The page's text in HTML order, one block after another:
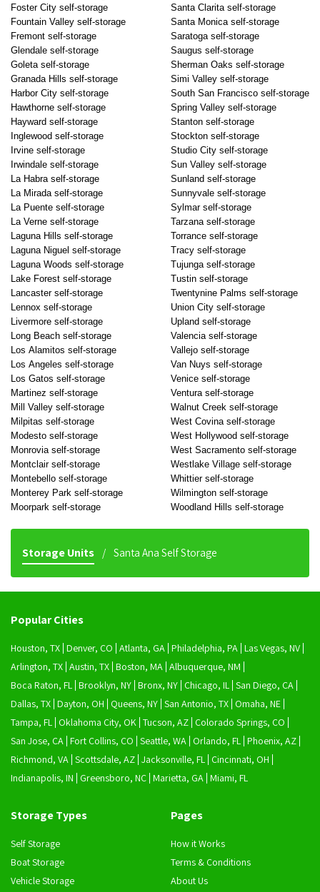
Foster City self-storage
Fountain Valley self-storage
Fremont self-storage
Glendale self-storage
Goleta self-storage
Granada Hills self-storage
Harbor City self-storage
Hawthorne self-storage
Hayward self-storage
Inglewood self-storage
Irvine self-storage
Irwindale self-storage
La Habra self-storage
La Mirada self-storage
La Puente self-storage
La Verne self-storage
Laguna Hills self-storage
Laguna Niguel self-storage
Laguna Woods self-storage
Lake Forest self-storage
Lancaster self-storage
Lennox self-storage
Livermore self-storage
Long Beach self-storage
Los Alamitos self-storage
Los Angeles self-storage
Los Gatos self-storage
Martinez self-storage
Mill Valley self-storage
Milpitas self-storage
Modesto self-storage
Monrovia self-storage
Montclair self-storage
Montebello self-storage
Monterey Park self-storage
Moorpark self-storage
Santa Clarita self-storage
Santa Monica self-storage
Saratoga self-storage
Saugus self-storage
Sherman Oaks self-storage
Simi Valley self-storage
South San Francisco self-storage
Spring Valley self-storage
Stanton self-storage
Stockton self-storage
Studio City self-storage
Sun Valley self-storage
Sunland self-storage
Sunnyvale self-storage
Sylmar self-storage
Tarzana self-storage
Torrance self-storage
Tracy self-storage
Tujunga self-storage
Tustin self-storage
Twentynine Palms self-storage
Union City self-storage
Upland self-storage
Valencia self-storage
Vallejo self-storage
Van Nuys self-storage
Venice self-storage
Ventura self-storage
Walnut Creek self-storage
West Covina self-storage
West Hollywood self-storage
West Sacramento self-storage
Westlake Village self-storage
Whittier self-storage
Wilmington self-storage
Woodland Hills self-storage
Storage Units Santa Ana Self Storage
Popular Cities
Houston, TX Denver, CO Atlanta, GA Philadelphia, PA Las Vegas, NV
Arlington, TX Austin, TX Boston, MA Albuquerque, NM
Boca Raton, FL Brooklyn, NY Bronx, NY Chicago, IL San Diego, CA
Dallas, TX Dayton, OH Queens, NY San Antonio, TX Omaha, NE
Tampa, FL Oklahoma City, OK Tucson, AZ Colorado Springs, CO
San Jose, CA Fort Collins, CO Seattle, WA Orlando, FL Phoenix, AZ
Richmond, VA Scottsdale, AZ Jacksonville, FL Cincinnati, OH
Indianapolis, IN
Greensboro, NC Marietta, GA Miami, FL
Storage Types
Self Storage
Boat Storage
Vehicle Storage
Pages
How it Works
Terms & Conditions
About Us